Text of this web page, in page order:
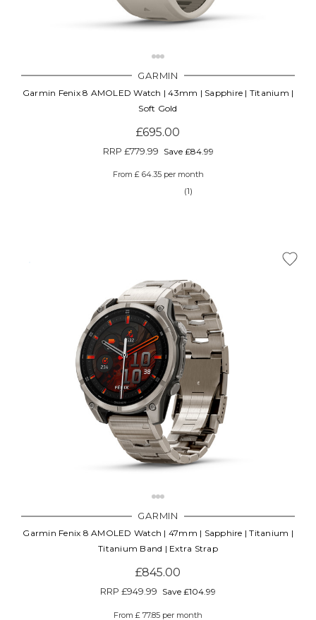
GARMIN
Garmin Fenix 8 AMOLED Watch | 43mm | Sapphire | Titanium |
Soft Gold
£695.00
RRP £779.99 Save £84.99
From £ 64.35 per month
(1)
GARMIN
Garmin Fenix 8 AMOLED Watch | 47mm | Sapphire | Titanium |
Titanium Band | Extra Strap
£845.00
RRP £949.99 Save £104.99
From £ 77.85 per month